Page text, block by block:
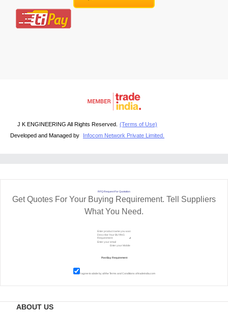
J K ENGINEERING All Rights Reserved. (Terms of Use)
Developed and Managed by
Infocom Network Private Limited.
RFQ Request For Quotation
Get Quotes For Your Buying Requirement. Tell Suppliers
What You Need.
I agree to abide by all theTerms and Conditions of tradeindia.com
ABOUT US